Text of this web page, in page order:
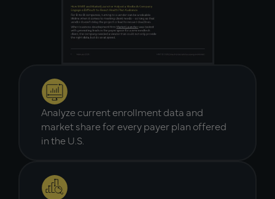
Analyze current enrollment data and
market share for every payer plan offered
in the U.S.